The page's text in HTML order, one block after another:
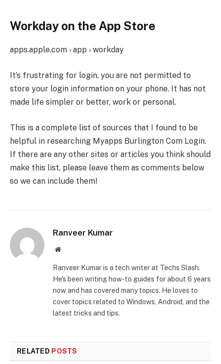
Workday on the App Store
apps.apple.com › app › workday
It’s frustrating for login, you are not permitted to
store your login information on your phone. It has not
made life simpler or better, work or personal.
This is a complete list of sources that I found to be
helpful in researching Myapps Burlington Com Login.
If there are any other sites or articles you think should
make this list, please leave them as comments below
so we can include them!
Ranveer Kumar
Website
Ranveer Kumar is a tech writer at Techs Slash.
He's been writing how-to guides for about 6 years
now and has covered many topics. He loves to
cover topics related to Windows, Android, and the
latest tricks and tips.
RELATED POSTS